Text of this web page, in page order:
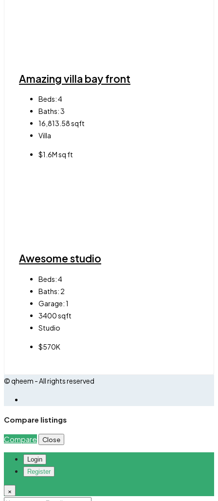
Amazing villa bay front
Beds:4
Baths:3
16,813.58sqft
Villa
$1.6M sq ft
Awesome studio
Beds:4
Baths: 2
Garage:1
3400sqft
Studio
$570K
© qheem - All rights reserved
Compare listings
Compare Close
Login
Register
×